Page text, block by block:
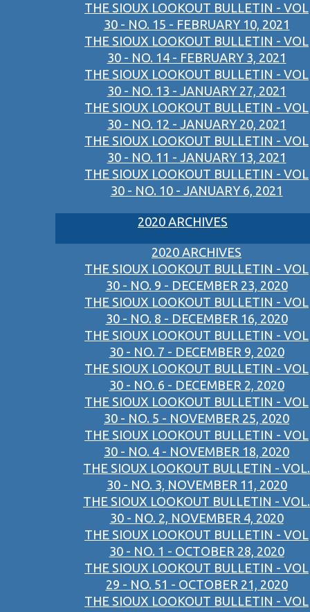
THE SIOUX LOOKOUT BULLETIN - VOL
30 - NO. 15 - FEBRUARY 10, 2021
THE SIOUX LOOKOUT BULLETIN - VOL
30 - NO. 14 - FEBRUARY 3, 2021
THE SIOUX LOOKOUT BULLETIN - VOL
30 - NO. 13 - JANUARY 27, 2021
THE SIOUX LOOKOUT BULLETIN - VOL
30 - NO. 12 - JANUARY 20, 2021
THE SIOUX LOOKOUT BULLETIN - VOL
30 - NO. 11 - JANUARY 13, 2021
THE SIOUX LOOKOUT BULLETIN - VOL
30 - NO. 10 - JANUARY 6, 2021
2020 ARCHIVES
2020 ARCHIVES
THE SIOUX LOOKOUT BULLETIN - VOL
30 - NO. 9 - DECEMBER 23, 2020
THE SIOUX LOOKOUT BULLETIN - VOL
30 - NO. 8 - DECEMBER 16, 2020
THE SIOUX LOOKOUT BULLETIN - VOL
30 - NO. 7 - DECEMBER 9, 2020
THE SIOUX LOOKOUT BULLETIN - VOL
30 - NO. 6 - DECEMBER 2, 2020
THE SIOUX LOOKOUT BULLETIN - VOL
30 - NO. 5 - NOVEMBER 25, 2020
THE SIOUX LOOKOUT BULLETIN - VOL
30 - NO. 4 - NOVEMBER 18, 2020
THE SIOUX LOOKOUT BULLETIN - VOL.
30 - NO. 3, NOVEMBER 11, 2020
THE SIOUX LOOKOUT BULLETIN - VOL.
30 - NO. 2, NOVEMBER 4, 2020
THE SIOUX LOOKOUT BULLETIN - VOL
30 - NO. 1 - OCTOBER 28, 2020
THE SIOUX LOOKOUT BULLETIN - VOL
29 - NO. 51 - OCTOBER 21, 2020
THE SIOUX LOOKOUT BULLETIN - VOL